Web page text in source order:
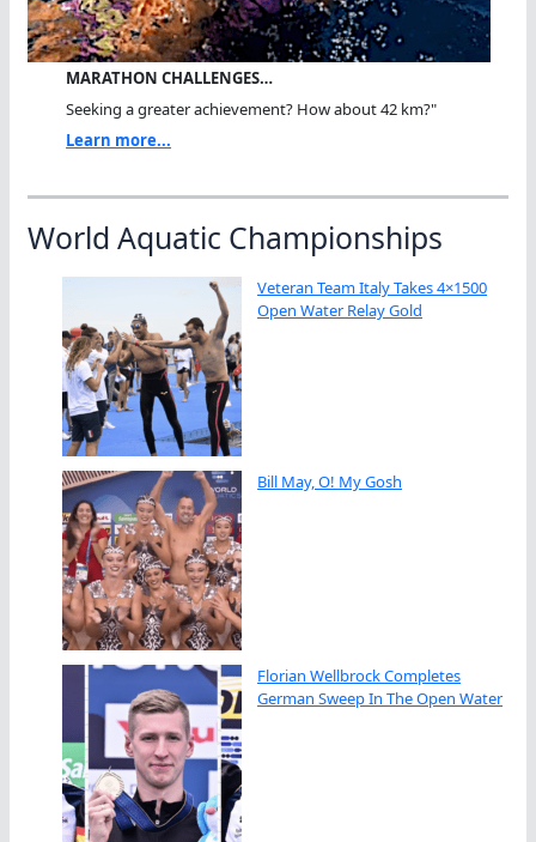
MARATHON CHALLENGES…
Seeking a greater achievement? How about 42 km?"
Learn more...
World Aquatic Championships
Veteran Team Italy Takes 4×1500
Open Water Relay Gold
Bill May, O! My Gosh
Florian Wellbrock Completes
German Sweep In The Open Water